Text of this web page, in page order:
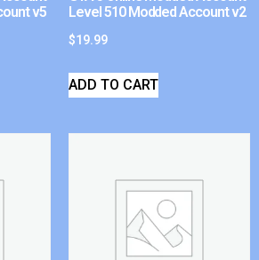
v5
Level 510 Modded Account v2
$19.99
ADD TO CART